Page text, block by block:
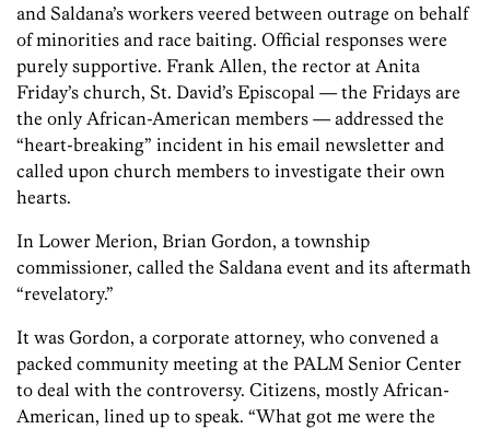
and Saldana’s workers veered between outrage on behalf
of minorities and race baiting. Official responses were
purely supportive. Frank Allen, the rector at Anita
Friday’s church, St. David’s Episcopal — the Fridays are
the only African-American members — addressed the
“heart-breaking” incident in his email newsletter and
called upon church members to investigate their own
hearts.
In Lower Merion, Brian Gordon, a township
commissioner, called the Saldana event and its aftermath
“revelatory.”
It was Gordon, a corporate attorney, who convened a
packed community meeting at the PALM Senior Center
to deal with the controversy. Citizens, mostly African-
American, lined up to speak. “What got me were the